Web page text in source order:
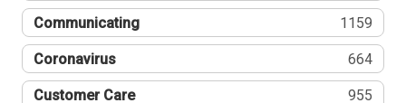
Communicating 1159
Coronavirus 664
Customer Care 955